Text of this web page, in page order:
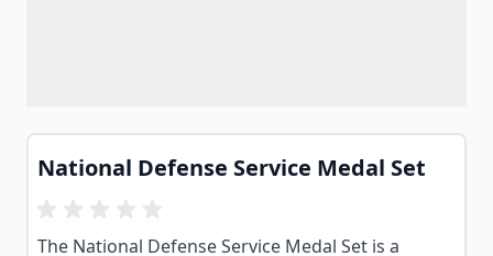
National Defense Service Medal Set
The National Defense Service Medal Set is a